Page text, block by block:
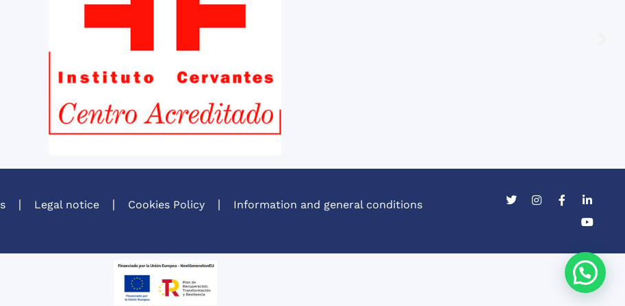
Legal notice Cookies Policy Information and general conditions